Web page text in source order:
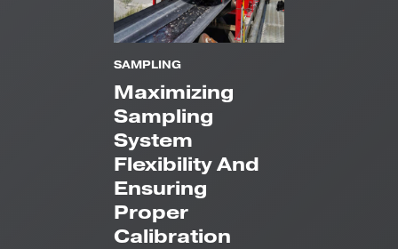
SAMPLING
Maximizing
Sampling
System
Flexibility And
Ensuring
Proper
Calibration